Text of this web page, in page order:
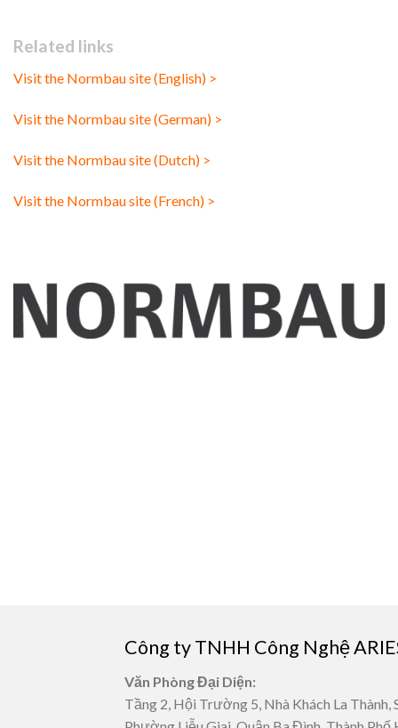
Related links
Visit the Normbau site (English) >
Visit the Normbau site (German) >
Visit the Normbau site (Dutch) >
Visit the Normbau site (French) >
Công ty TNHH Công Nghệ
Văn Phòng Đại Diện:
Tầng 2, Hội Trường 5, Nhà Khách La Thành,